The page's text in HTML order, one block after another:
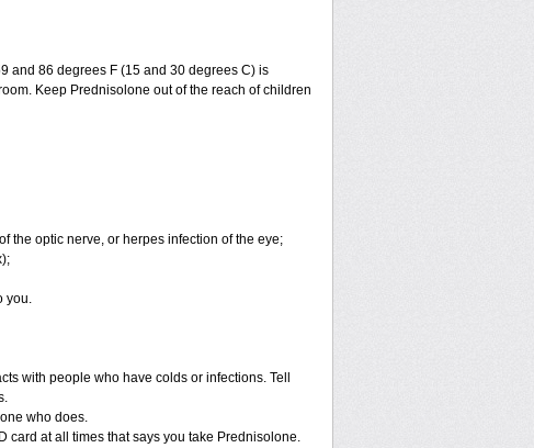
and 86 degrees F (15 and 30 degrees C) is
Keep Prednisolone out of the reach of children
the optic nerve, or herpes infection of the eye;
you.
with people who have colds or infections. Tell
who does.
card at all times that says you take Prednisolone.